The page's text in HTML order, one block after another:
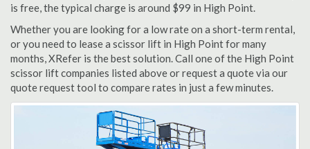
is free, the typical charge is around $99 in High Point.
Whether you are looking for a low rate on a short-term rental,
or you need to lease a scissor lift in High Point for many
months, XRefer is the best solution. Call one of the High Point
scissor lift companies listed above or request a quote via our
quote request tool to compare rates in just a few minutes.